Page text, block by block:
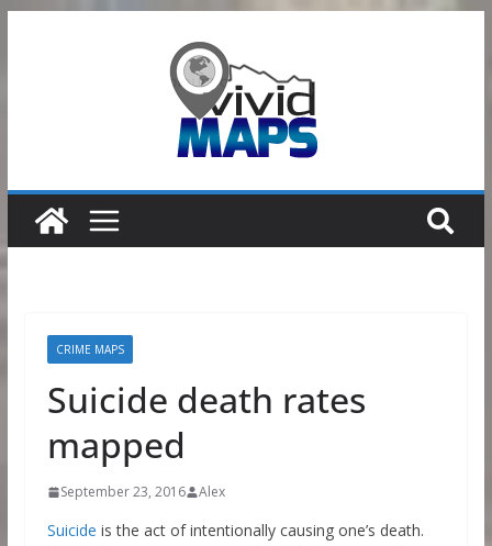
CRIME MAPS
Suicide death rates
mapped
September 23, 2016 Alex
Suicide is the act of intentionally causing one’s death.